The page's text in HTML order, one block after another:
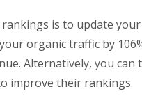
is to update
organic traffic by
Alternatively, you
improve their rankings.